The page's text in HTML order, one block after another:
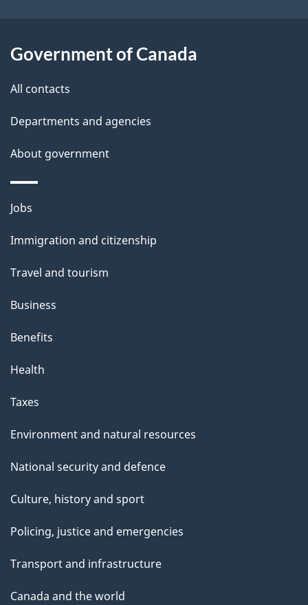
l
Government of Canada
All contacts
Departments and agencies
About government
Themes
topics
Jobs
Immigration and citizenship
Travel and tourism
Business
Benefits
Health
Taxes
Environment and natural resources
National security and defence
Culture, history and sport
Policing, justice and emergencies
Transport and infrastructure
Canada and the world